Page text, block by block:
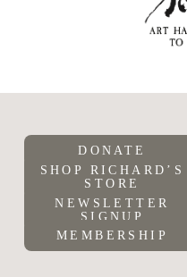
DONATE
SHOP RICHARD’S
STORE
NEWSLETTER
SIGNUP
MEMBERSHIP